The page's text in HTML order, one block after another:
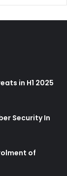
in H1 2025
Security In
of